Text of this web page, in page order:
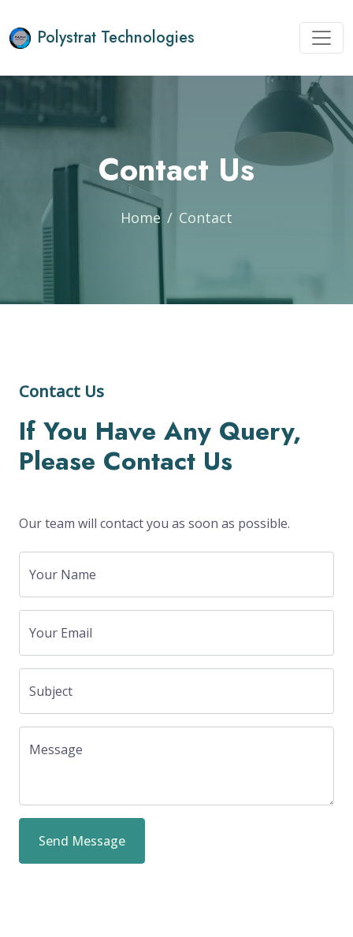
Polystrat Technologies
Contact Us
Home Contact
Contact Us
If You Have Any Query,
Please Contact Us
Our team will contact you as soon as possible.
Your Name
Your Email
Subject
Message
Send Message